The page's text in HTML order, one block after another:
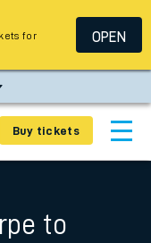
Buy tickets
to
for
OPEN